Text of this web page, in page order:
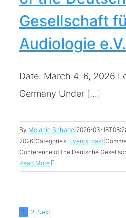
Gesellschaft
Audiologie e.V.
Date: March 4–6, 2026
Germany Under [...]
By Melanie Schade 2026-03-
2026 Categories: Events, past
Conference of the Deutsche
Read More
1 2 Next